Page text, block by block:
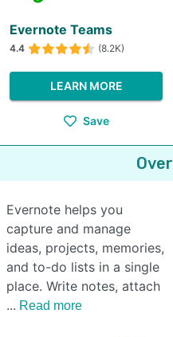
Evernote Teams
4.4 (8.2K)
LEARN MORE
Save
Evernote helps you
capture and manage
ideas, projects, memories,
and to-do lists in a single
place. Write notes, attach
Read more